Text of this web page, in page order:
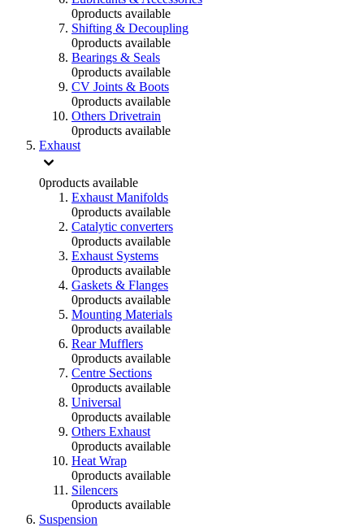
0products available
Shifting & Decoupling
0products available
Bearings & Seals
0products available
CV Joints & Boots
0products available
Others Drivetrain
0products available
Exhaust
0products available
Exhaust Manifolds
0products available
Catalytic converters
0products available
Exhaust Systems
0products available
Gaskets & Flanges
0products available
Mounting Materials
0products available
Rear Mufflers
0products available
Centre Sections
0products available
Universal
0products available
Others Exhaust
0products available
Heat Wrap
0products available
Silencers
0products available
Suspension